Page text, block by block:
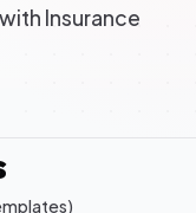
Insurance